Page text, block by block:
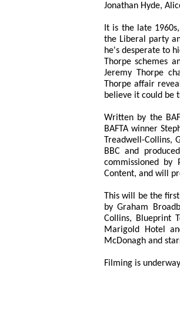
Jonathan Hyde,
It is the late
the Liberal party
he's desperate to
Thorpe schemes
Jeremy Thorpe
Thorpe affair
believe it could be
Written by the
BAFTA winner
Treadwell-Collins,
BBC and
commissioned by
Content, and will
This will be the
by Graham
Collins, Blueprint
Marigold Hotel
McDonagh and
Filming is